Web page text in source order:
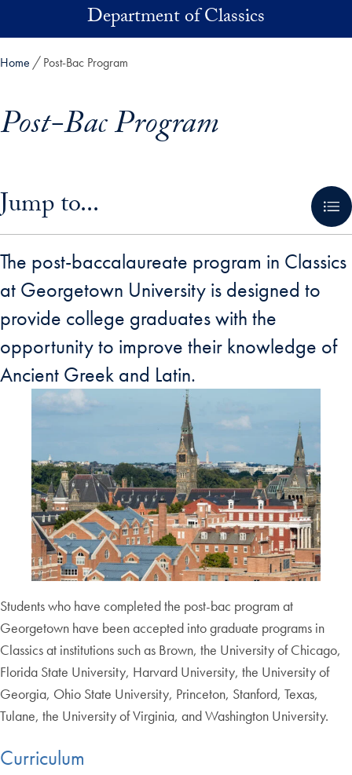
Skip to main contentDepartment of Classics
Home Post-Bac Program
Post-Bac Program
Jump to...
The post-baccalaureate program in Classics
at Georgetown University is designed to
provide college graduates with the
opportunity to improve their knowledge of
Ancient Greek and Latin.
Students who have completed the post-bac program at
Georgetown have been accepted into graduate programs in
Classics at institutions such as Brown, the University of Chicago,
Florida State University, Harvard University, the University of
Georgia, Ohio State University, Princeton, Stanford, Texas,
Tulane, the University of Virginia, and Washington University.
Curriculum